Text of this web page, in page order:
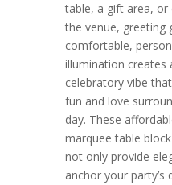
table, a gift area,
the venue, greeting
comfortable,
illumination creates
celebratory vibe
fun and love
day. These
marquee table
not only provide
anchor your party’s